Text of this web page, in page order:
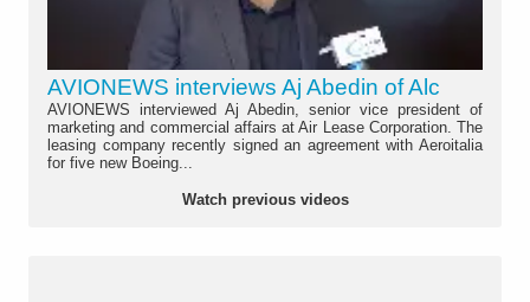
AVIONEWS interviews Aj Abedin of Alc
AVIONEWS interviewed Aj Abedin, senior vice president of
marketing and commercial affairs at Air Lease Corporation. The
leasing company recently signed an agreement with Aeroitalia
for five new Boeing...
Watch previous videos